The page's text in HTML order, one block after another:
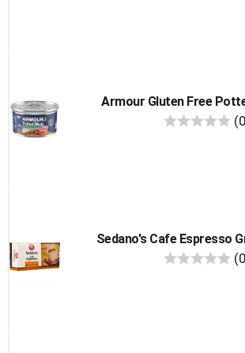
Armour Gluten Free
Sedano's Cafe Espresso